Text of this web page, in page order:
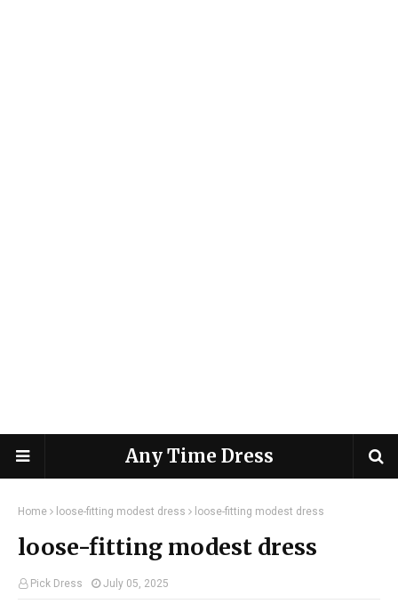
Any Time Dress
Home loose-fitting modest dress loose-fitting modest dress
loose-fitting modest dress
Pick Dress July 05, 2025